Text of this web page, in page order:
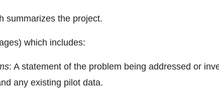
summarizes the project.
which includes:
: A statement of the problem being addressed or
any existing pilot data.